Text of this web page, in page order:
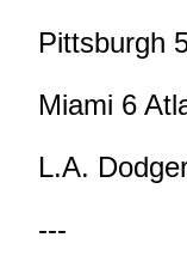
Pittsburgh
Miami 6
L.A.
---